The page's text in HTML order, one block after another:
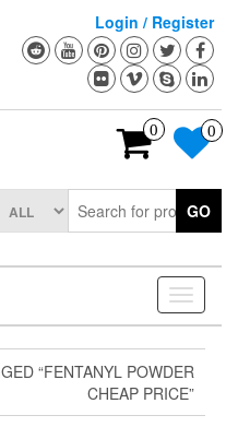
Login / Register
0 0
GO
Toggle
“FENTANYL POWDER
CHEAP PRICE”